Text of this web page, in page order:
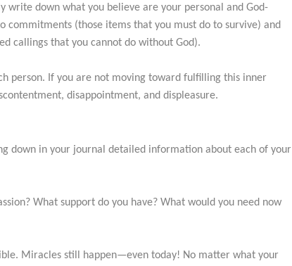
write down what you believe are your personal and God-
commitments (those items that you must do to survive) and
callings that you cannot do without God).
person. If you are not moving toward fulfilling this inner
disappointment, and displeasure.
down in your journal detailed information about each of your
What support do you have? What would you need now
Miracles still happen—even today! No matter what your